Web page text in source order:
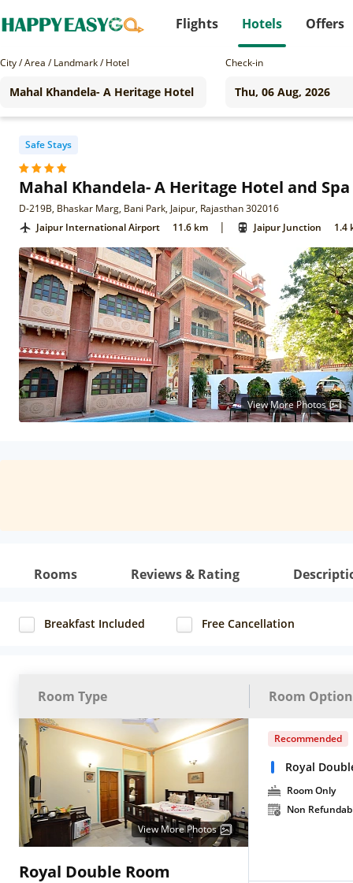
Flights Hotels Offers
City / Area / Landmark / Hotel Check-in
Safe Stays
Mahal Khandela- A Heritage Hotel and Spa
D-219B, Bhaskar Marg, Bani Park, Jaipur, Rajasthan 302016
Jaipur International Airport
11.6 km | Jaipur Junction 1.4
View More Photos
Rooms Reviews & Rating
Breakfast Included Free Cancellation
Room Type Room
View More Photos
Royal Double Room
Recommended
Royal
Room Only
Non